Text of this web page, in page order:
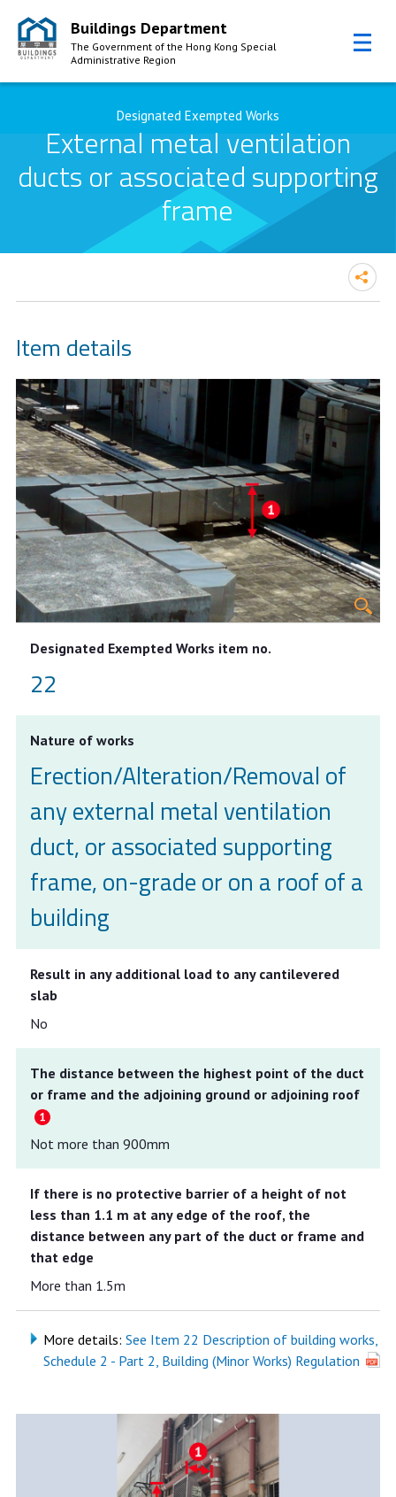
Skip to Content
Buildings Department
The Government of the Hong Kong Special
Administrative Region
Designated Exempted Works
External metal ventilation
ducts or associated supporting
frame
Item details
Designated Exempted Works item no.
22
Nature of works
Erection/Alteration/Removal of
any external metal ventilation
duct, or associated supporting
frame, on-grade or on a roof of a
building
Result in any additional load to any cantilevered
slab
No
The distance between the highest point of the duct
or frame and the adjoining ground or adjoining roof
Not more than 900mm
If there is no protective barrier of a height of not
less than 1.1 m at any edge of the roof, the
distance between any part of the duct or frame and
that edge
More than 1.5m
More details: See Item 22 Description of building works,
Schedule 2 - Part 2, Building (Minor Works) Regulation